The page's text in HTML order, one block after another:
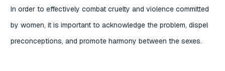
In order to effectively combat cruelty and violence committed
by women, it is important to acknowledge the problem, dispel
preconceptions, and promote harmony between the sexes.